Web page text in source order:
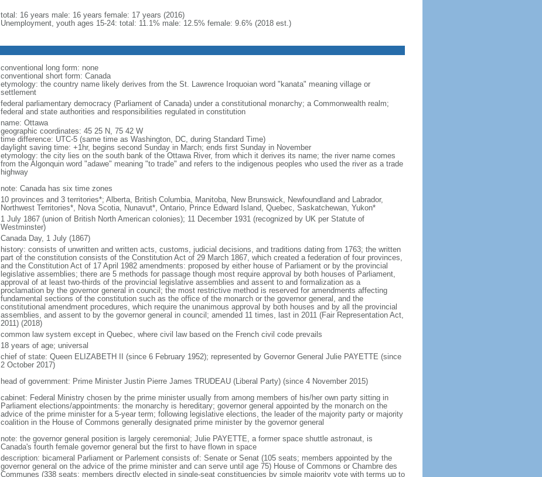
total: 16 years male: 16 years female: 17 years (2016)
Unemployment, youth ages 15-24: total: 11.1% male: 12.5% female: 9.6% (2018 est.)
conventional long form: none
conventional short form: Canada
etymology: the country name likely derives from the St. Lawrence Iroquoian word "kanata" meaning village or
settlement
federal parliamentary democracy (Parliament of Canada) under a constitutional monarchy; a Commonwealth realm;
federal and state authorities and responsibilities regulated in constitution
name: Ottawa
geographic coordinates: 45 25 N, 75 42 W
time difference: UTC-5 (same time as Washington, DC, during Standard Time)
daylight saving time: +1hr, begins second Sunday in March; ends first Sunday in November
etymology: the city lies on the south bank of the Ottawa River, from which it derives its name; the river name comes
from the Algonquin word "adawe" meaning "to trade" and refers to the indigenous peoples who used the river as a trade
highway
note: Canada has six time zones
10 provinces and 3 territories*; Alberta, British Columbia, Manitoba, New Brunswick, Newfoundland and Labrador,
Northwest Territories*, Nova Scotia, Nunavut*, Ontario, Prince Edward Island, Quebec, Saskatchewan, Yukon*
1 July 1867 (union of British North American colonies); 11 December 1931 (recognized by UK per Statute of
Westminster)
Canada Day, 1 July (1867)
history: consists of unwritten and written acts, customs, judicial decisions, and traditions dating from 1763; the written
part of the constitution consists of the Constitution Act of 29 March 1867, which created a federation of four provinces,
and the Constitution Act of 17 April 1982 amendments: proposed by either house of Parliament or by the provincial
legislative assemblies; there are 5 methods for passage though most require approval by both houses of Parliament,
approval of at least two-thirds of the provincial legislative assemblies and assent to and formalization as a
proclamation by the governor general in council; the most restrictive method is reserved for amendments affecting
fundamental sections of the constitution such as the office of the monarch or the governor general, and the
constitutional amendment procedures, which require the unanimous approval by both houses and by all the provincial
assemblies, and assent to by the governor general in council; amended 11 times, last in 2011 (Fair Representation Act,
2011) (2018)
common law system except in Quebec, where civil law based on the French civil code prevails
18 years of age; universal
chief of state: Queen ELIZABETH II (since 6 February 1952); represented by Governor General Julie PAYETTE (since
2 October 2017)
head of government: Prime Minister Justin Pierre James TRUDEAU (Liberal Party) (since 4 November 2015)
cabinet: Federal Ministry chosen by the prime minister usually from among members of his/her own party sitting in
Parliament elections/appointments: the monarchy is hereditary; governor general appointed by the monarch on the
advice of the prime minister for a 5-year term; following legislative elections, the leader of the majority party or majority
coalition in the House of Commons generally designated prime minister by the governor general
note: the governor general position is largely ceremonial; Julie PAYETTE, a former space shuttle astronaut, is
Canada's fourth female governor general but the first to have flown in space
description: bicameral Parliament or Parlement consists of: Senate or Senat (105 seats; members appointed by the
governor general on the advice of the prime minister and can serve until age 75) House of Commons or Chambre des
Communes (338 seats; members directly elected in single-seat constituencies by simple majority vote with terms up to